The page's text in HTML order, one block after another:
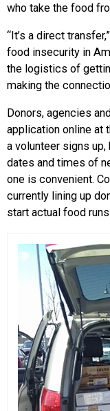
who take the food
“It’s a direct
food insecurity in
the logistics of
making the
Donors, agencies
application online at
a volunteer signs
dates and times of
one is convenient.
currently lining up
start actual food